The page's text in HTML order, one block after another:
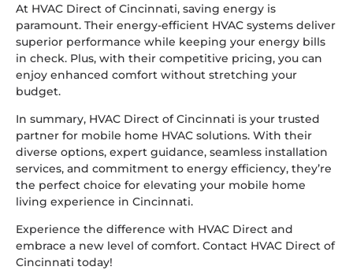
At HVAC Direct of Cincinnati, saving energy is
paramount. Their energy-efficient HVAC systems deliver
superior performance while keeping your energy bills
in check. Plus, with their competitive pricing, you can
enjoy enhanced comfort without stretching your
budget.
In summary, HVAC Direct of Cincinnati is your trusted
partner for mobile home HVAC solutions. With their
diverse options, expert guidance, seamless installation
services, and commitment to energy efficiency, they’re
the perfect choice for elevating your mobile home
living experience in Cincinnati.
Experience the difference with HVAC Direct and
embrace a new level of comfort. Contact HVAC Direct of
Cincinnati today!